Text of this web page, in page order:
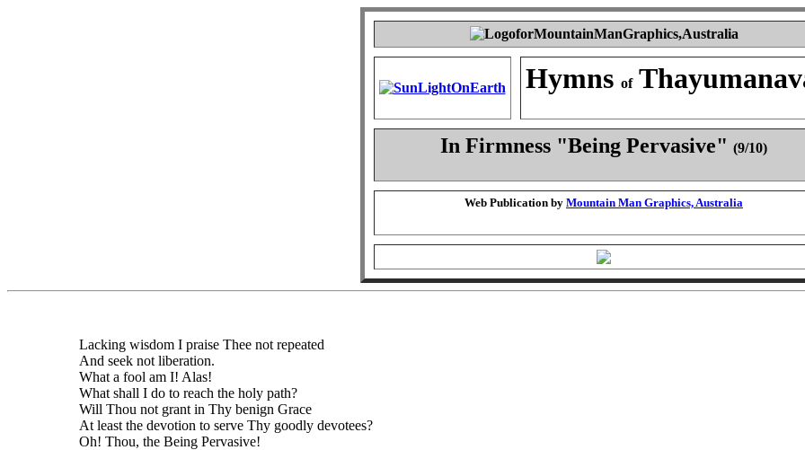
Hymns of
In Firmness "Being Pervasive" (9/10)
Web Publication by Mountain Man Graphics, Australia
Lacking wisdom I praise Thee not repeated
And seek not liberation.
What a fool am I! Alas!
What shall I do to reach the holy path?
Will Thou not grant in Thy benign Grace
At least the devotion to serve Thy goodly devotees?
Oh! Thou, the Being Pervasive!